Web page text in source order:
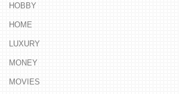
HOBBY
HOME
LUXURY
MONEY
MOVIES